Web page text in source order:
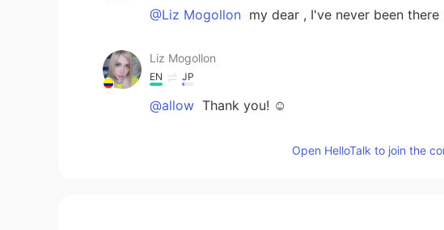
@Liz Mogollon my dear , I've never been
Liz Mogollon
EN JP
@allow Thank you! ☺️
Open HelloTalk to join the